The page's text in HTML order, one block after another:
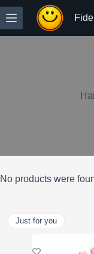
Skip
to
No products were
Just for you